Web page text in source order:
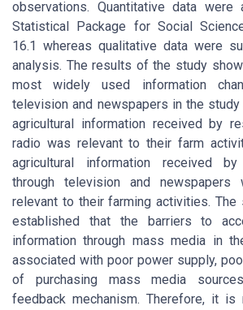
observations. Quantitative data were
Statistical Package for Social
16.1 whereas qualitative data were
analysis. The results of the study
most widely used information
television and newspapers in the study
agricultural information received by
radio was relevant to their farm
agricultural information received
through television and newspapers
relevant to their farming activities. The
established that the barriers to
information through mass media in
associated with poor power supply,
of purchasing mass media
feedback mechanism. Therefore, it is